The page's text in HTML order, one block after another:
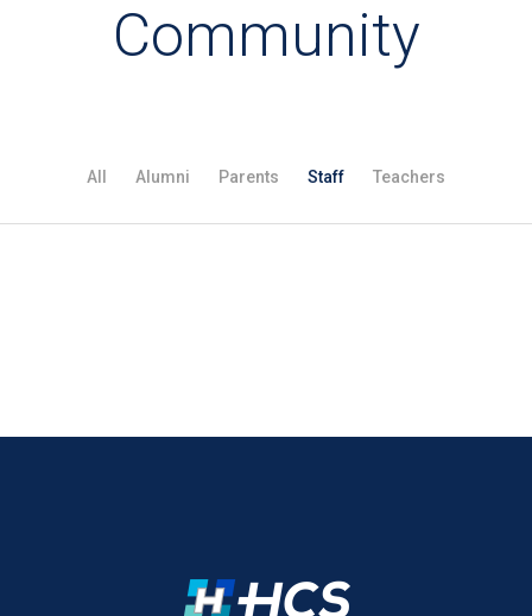
Community
All Alumni Parents Staff Teachers